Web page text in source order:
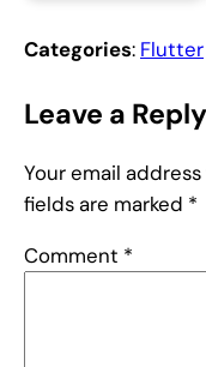
Categories: Flutter
Leave a Reply
Your email
fields are marked *
Comment *